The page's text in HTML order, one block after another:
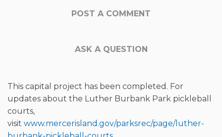
POST A COMMENT
ASK A QUESTION
This capital project has been completed. For
updates about the Luther Burbank Park pickleball
courts,
visit www.mercerisland.gov/parksrec/page/luther-